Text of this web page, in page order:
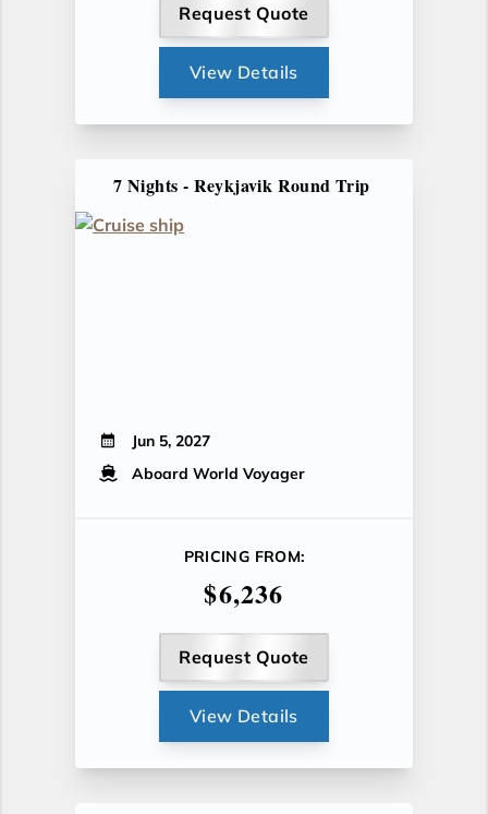
Request Quote
View Details
7 Nights - Reykjavik Round Trip
Jun 5, 2027
Aboard World Voyager
PRICING FROM:
$6,236
Request Quote
View Details